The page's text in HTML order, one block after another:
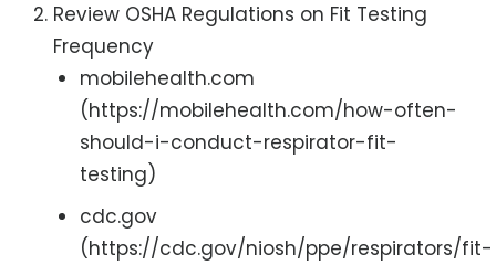
Review OSHA Regulations on Fit Testing
Frequency
mobilehealth.com
(https://mobilehealth.com/how-often-
should-i-conduct-respirator-fit-
testing)
cdc.gov
(https://cdc.gov/niosh/ppe/respirators/fit-